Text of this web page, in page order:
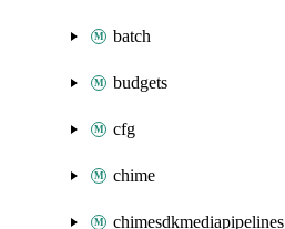
batch
budgets
cfg
chime
chimesdkmediapipelines